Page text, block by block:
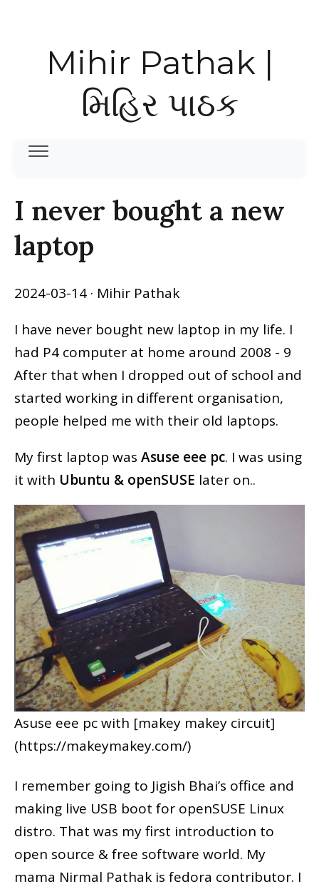
Mihir Pathak |
મિહિર પાઠક
I never bought a new
laptop
2024-03-14 · Mihir Pathak
I have never bought new laptop in my life. I
had P4 computer at home around 2008 - 9
After that when I dropped out of school and
started working in different organisation,
people helped me with their old laptops.
My first laptop was Asuse eee pc. I was using
it with Ubuntu & openSUSE later on..
Asuse eee pc with [makey makey circuit]
(https://makeymakey.com/)
I remember going to Jigish Bhai’s office and
making live USB boot for openSUSE Linux
distro. That was my first introduction to
open source & free software world. My
mama Nirmal Pathak is fedora contributor. I